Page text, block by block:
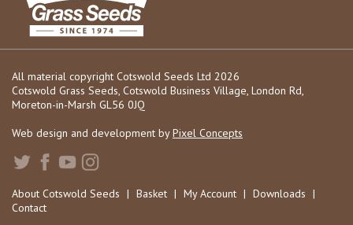
All material copyright Cotswold Seeds Ltd 2026
Cotswold Grass Seeds, Cotswold Business Village, London Rd,
Moreton-in-Marsh GL56 0JQ
Web design and development byPixel Concepts
About Cotswold Seeds | Basket | My Account | Downloads |
Contact